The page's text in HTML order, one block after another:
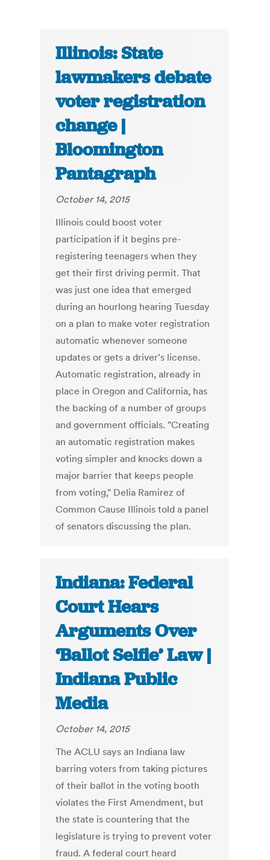
Illinois: State
lawmakers debate
voter registration
change |
Bloomington
Pantagraph
October 14, 2015
Illinois could boost voter
participation if it begins pre-
registering teenagers when they
get their first driving permit. That
was just one idea that emerged
during an hourlong hearing Tuesday
on a plan to make voter registration
automatic whenever someone
updates or gets a driver's license.
Automatic registration, already in
place in Oregon and California, has
the backing of a number of groups
and government officials. "Creating
an automatic registration makes
voting simpler and knocks down a
major barrier that keeps people
from voting," Delia Ramirez of
Common Cause Illinois told a panel
of senators discussing the plan.
Indiana: Federal
Court Hears
Arguments Over
‘Ballot Selfie’ Law |
Indiana Public
Media
October 14, 2015
The ACLU says an Indiana law
barring voters from taking pictures
of their ballot in the voting booth
violates the First Amendment, but
the state is countering that the
legislature is trying to prevent voter
fraud. A federal court heard